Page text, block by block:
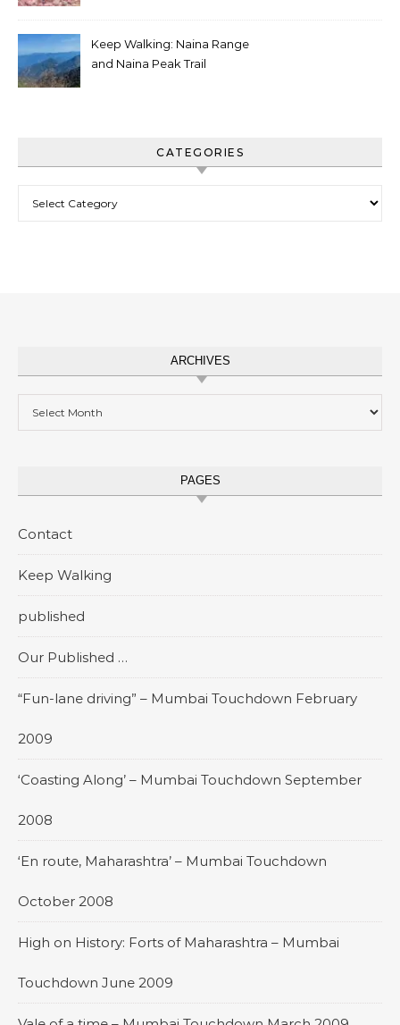
Keep Walking: Naina Range
and Naina Peak Trail
CATEGORIES
ARCHIVES
PAGES
Contact
Keep Walking
published
Our Published …
“Fun-lane driving” – Mumbai Touchdown February
2009
‘Coasting Along’ – Mumbai Touchdown September
2008
‘En route, Maharashtra’ – Mumbai Touchdown
October 2008
High on History: Forts of Maharashtra – Mumbai
Touchdown June 2009